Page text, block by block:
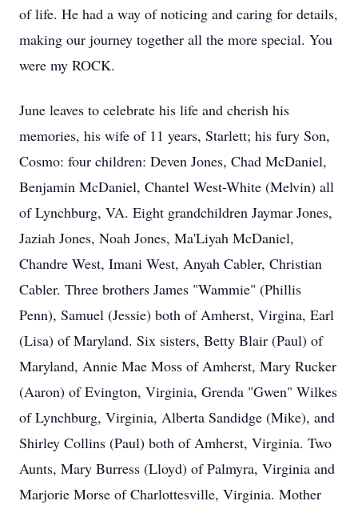
of life. He had a way of noticing and caring for details,
making our journey together all the more special. You
were my ROCK.
June leaves to celebrate his life and cherish his
memories, his wife of 11 years, Starlett; his fury Son,
Cosmo: four children: Deven Jones, Chad McDaniel,
Benjamin McDaniel, Chantel West-White (Melvin) all
of Lynchburg, VA. Eight grandchildren Jaymar Jones,
Jaziah Jones, Noah Jones, Ma'Liyah McDaniel,
Chandre West, Imani West, Anyah Cabler, Christian
Cabler. Three brothers James "Wammie" (Phillis
Penn), Samuel (Jessie) both of Amherst, Virgina, Earl
(Lisa) of Maryland. Six sisters, Betty Blair (Paul) of
Maryland, Annie Mae Moss of Amherst, Mary Rucker
(Aaron) of Evington, Virginia, Grenda "Gwen" Wilkes
of Lynchburg, Virginia, Alberta Sandidge (Mike), and
Shirley Collins (Paul) both of Amherst, Virginia. Two
Aunts, Mary Burress (Lloyd) of Palmyra, Virginia and
Marjorie Morse of Charlottesville, Virginia. Mother